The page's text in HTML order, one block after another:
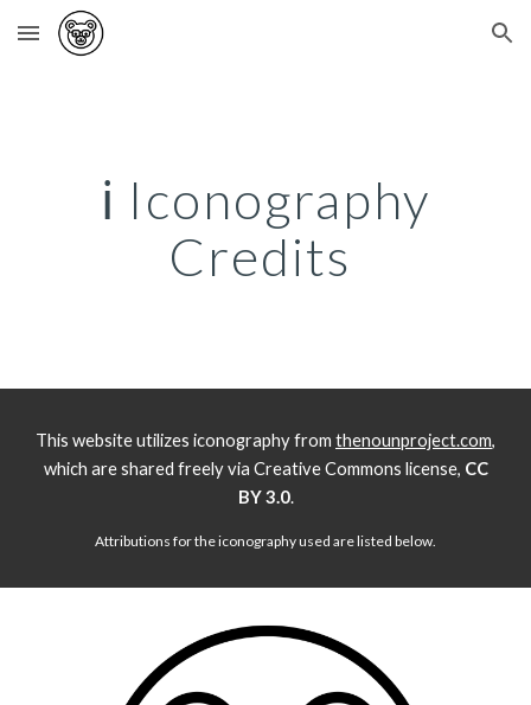
Skip to main content Skip to navigation
ℹ️ Iconography
Credits
This website utilizes iconography from thenounproject.com,
which are shared freely via Creative Commons license, CC
BY 3.0.
Attributions for the iconography used are listed below.